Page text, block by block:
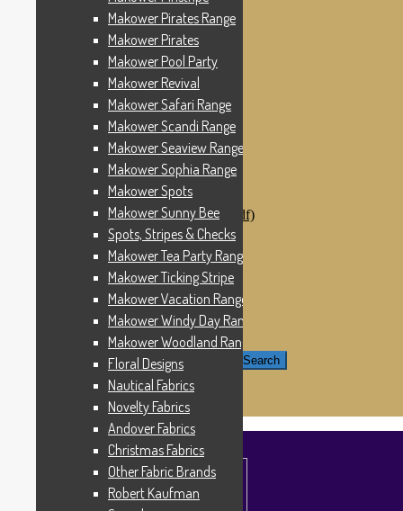
Nautical Fabrics
Novelty Fabrics
Andover Fabrics
Christmas Fabrics
Other Fabric Brands
Robert Kaufman
Sevenberry
Windham Fabrics
Makower Catch It Now!
SALE FABRICS
Printed Panels
Patterns & Kits
Patterns
Digital Download Patterns (pdf)
Kits
Wire Hangers & Hooks
Haberdashery
Contact Us
Makower Catch It Now
END OF LINE REMNANTS
Search
0 items
Makower Pirates Range
Makower Pirates
Makower Pool Party
Makower Revival
Makower Safari Range
Makower Scandi Range
Makower Seaview Range
Makower Sophia Range
Makower Spots
Makower Sunny Bee
Spots, Stripes & Checks
Makower Tea Party Range
Makower Ticking Stripe
Makower Vacation Range
Makower Windy Day Range
Makower Woodland Range
Floral Designs
Nautical Fabrics
Novelty Fabrics
Andover Fabrics
Christmas Fabrics
Other Fabric Brands
Robert Kaufman